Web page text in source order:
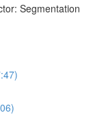
Segmentation